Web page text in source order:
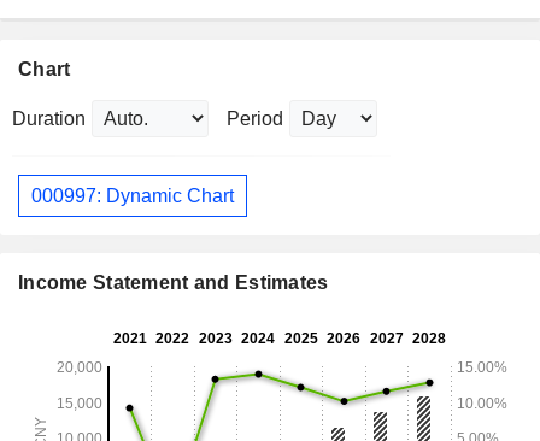
Chart
Duration Period
000997: Dynamic Chart
Income Statement and Estimates